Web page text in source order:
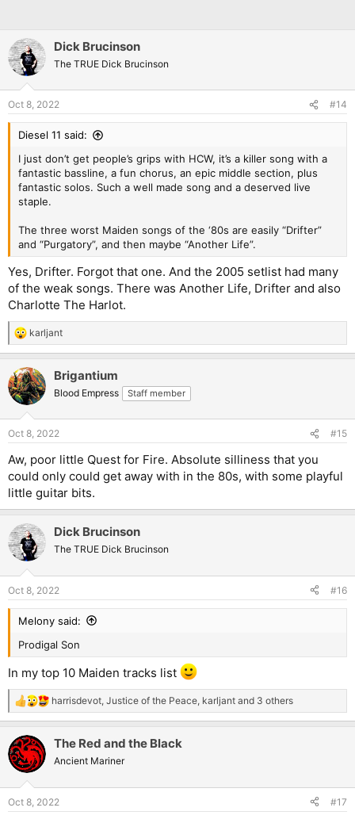
Dick Brucinson
The TRUE Dick Brucinson
Oct 8, 2022 #14
Diesel 11 said:
I just don’t get people’s grips with HCW, it’s a killer song with a
fantastic bassline, a fun chorus, an epic middle section, plus
fantastic solos. Such a well made song and a deserved live
staple.
The three worst Maiden songs of the ‘80s are easily “Drifter”
and “Purgatory”, and then maybe “Another Life”.
Yes, Drifter. Forgot that one. And the 2005 setlist had many
of the weak songs. There was Another Life, Drifter and also
Charlotte The Harlot.
R
e
c
t
i
s
karljant
Brigantium
Blood Empress Staff member
Oct 8, 2022 #15
Aw, poor little Quest for Fire. Absolute silliness that you
could only could get away with in the 80s, with some playful
little guitar bits.
Dick Brucinson
The TRUE Dick Brucinson
Oct 8, 2022 #16
Melony said:
Prodigal Son
In my top 10 Maiden tracks list
R
e
c
t
i
s
harrisdevot, Justice of the Peace, karljant and 3 others
The Red and the Black
Ancient Mariner
Oct 8, 2022 #17